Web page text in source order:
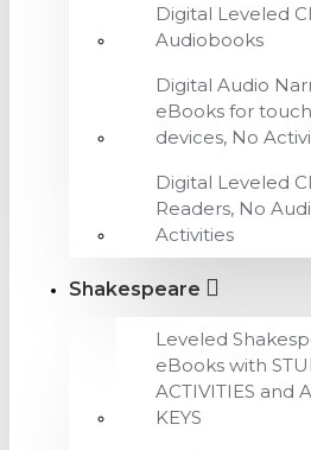
Digital Leveled
Audiobooks
Digital Audio
eBooks for
devices, No
Digital Leveled
Readers, No
Activities
Shakespeare
Leveled
eBooks with
ACTIVITIES and
KEYS